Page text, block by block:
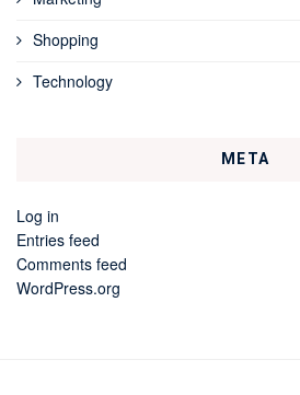
Shopping
Technology
META
Log in
Entries feed
Comments feed
WordPress.org